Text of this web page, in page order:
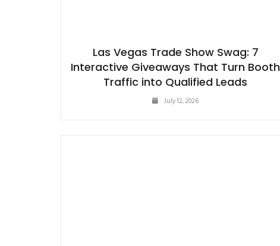
Las Vegas Trade Show Swag: 7
Interactive Giveaways That Turn Booth
Traffic into Qualified Leads
July 12, 2026